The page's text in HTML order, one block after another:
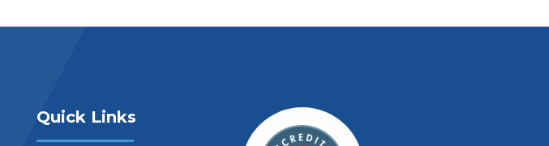
Quick Links